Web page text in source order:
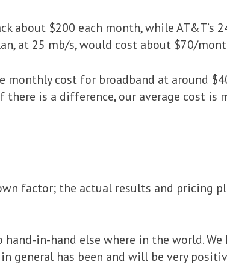
about $200 each month, while AT&T’s
at 25 mb/s, would cost about $70/
monthly cost for broadband at around
is a difference, our average cost is
factor; the actual results and pricing
in-hand else where in the world. We
general has been and will be very